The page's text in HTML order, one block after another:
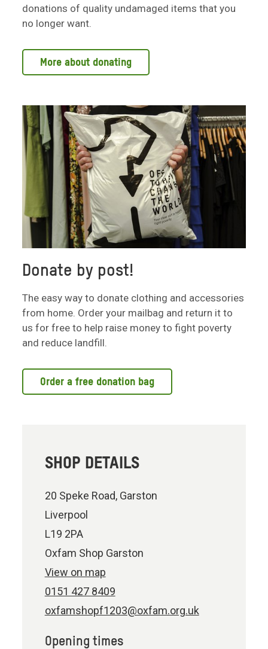
donations of quality undamaged items that you
no longer want.
More about donating
Donate by post!
The easy way to donate clothing and accessories
from home. Order your mailbag and return it to
us for free to help raise money to fight poverty
and reduce landfill.
Order a free donation bag
SHOP DETAILS
20 Speke Road, Garston
Liverpool
L19 2PA
Oxfam Shop Garston
View on map
0151 427 8409
oxfamshopf1203@oxfam.org.uk
Opening times